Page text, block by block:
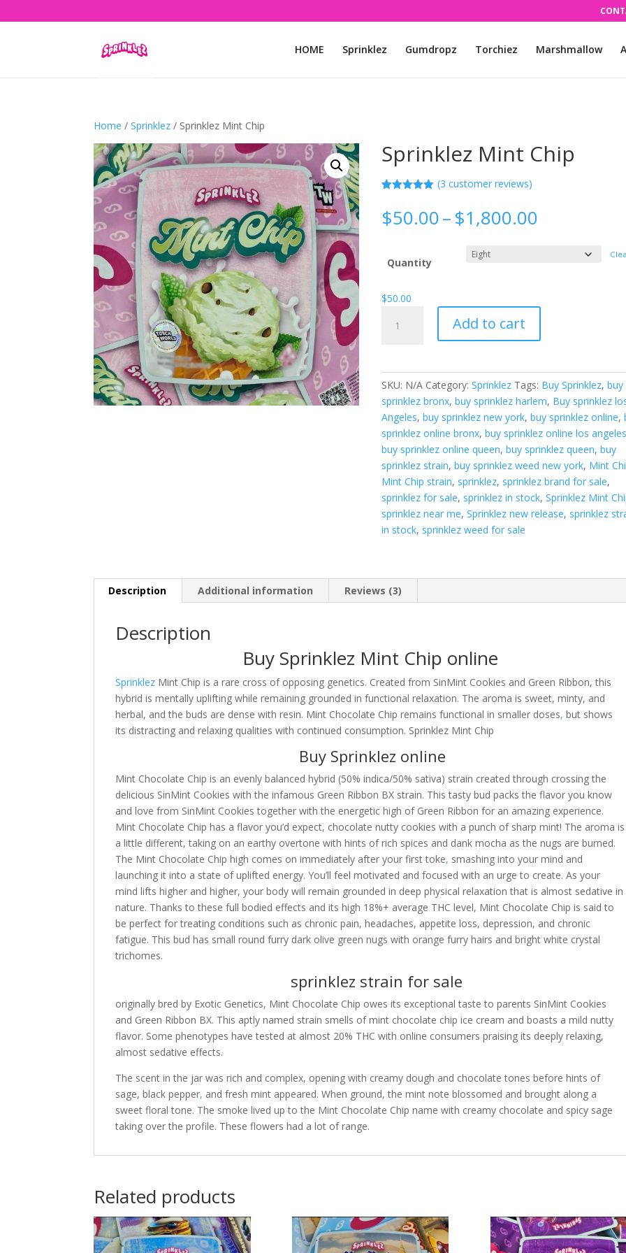
HOME Sprinklez Gumdropz Torchiez Marshmallow
Home /Sprinklez / Sprinklez Mint Chip
Sprinklez Mint Chip
based on
customer
(3 customer reviews)
$50.00–$1,800.00
$50.00
through
Quantity
$50.00
Mint
Add to cart
SKU: N/A Category:Sprinklez Tags: Buy Sprinklez,buy
sprinklez bronx,buy sprinklez harlem, Buy sprinklez
Angeles,buy sprinklez new york,buy sprinklez online,
sprinklez online bronx,buy sprinklez online los angeles
buy sprinklez online queen,buy sprinklez queen,buy
sprinklez strain,buy sprinklez weed new york, Mint
Mint Chip strain, sprinklez, sprinklez brand for sale,
sprinklez for sale, sprinklez in stock,Sprinklez Mint
sprinklez near me,Sprinklez new release, sprinklez
in stock, sprinklez weed for sale
Description Additional information Reviews (3)
Description
Buy Sprinklez Mint Chip online
Sprinklez Mint Chip is a rare cross of opposing genetics. Created from SinMint Cookies and Green Ribbon, this
hybrid is mentally uplifting while remaining grounded in functional relaxation. The aroma is sweet, minty, and
herbal, and the buds are dense with resin. Mint Chocolate Chip remains functional in smaller doses, but shows
its distracting and relaxing qualities with continued consumption. Sprinklez Mint Chip
Buy Sprinklez online
Mint Chocolate Chip is an evenly balanced hybrid (50% indica/50% sativa) strain created through crossing the
delicious SinMint Cookies with the infamous Green Ribbon BX strain. This tasty bud packs the flavor you know
and love from SinMint Cookies together with the energetic high of Green Ribbon for an amazing experience.
Mint Chocolate Chip has a flavor you’d expect, chocolate nutty cookies with a punch of sharp mint! The aroma is
a little different, taking on an earthy overtone with hints of rich spices and dank mocha as the nugs are burned.
The Mint Chocolate Chip high comes on immediately after your first toke, smashing into your mind and
launching it into a state of uplifted energy. You’ll feel motivated and focused with an urge to create. As your
mind lifts higher and higher, your body will remain grounded in deep physical relaxation that is almost sedative in
nature. Thanks to these full bodied effects and its high 18%+ average THC level, Mint Chocolate Chip is said to
be perfect for treating conditions such as chronic pain, headaches, appetite loss, depression, and chronic
fatigue. This bud has small round furry dark olive green nugs with orange furry hairs and bright white crystal
trichomes.
sprinklez strain for sale
originally bred by Exotic Genetics, Mint Chocolate Chip owes its exceptional taste to parents SinMint Cookies
and Green Ribbon BX. This aptly named strain smells of mint chocolate chip ice cream and boasts a mild nutty
flavor. Some phenotypes have tested at almost 20% THC with online consumers praising its deeply relaxing,
almost sedative effects.
The scent in the jar was rich and complex, opening with creamy dough and chocolate tones before hints of
sage, black pepper, and fresh mint appeared. When ground, the mint note blossomed and brought along a
sweet floral tone. The smoke lived up to the Mint Chocolate Chip name with creamy chocolate and spicy sage
taking over the profile. These flowers had a lot of range.
Related products